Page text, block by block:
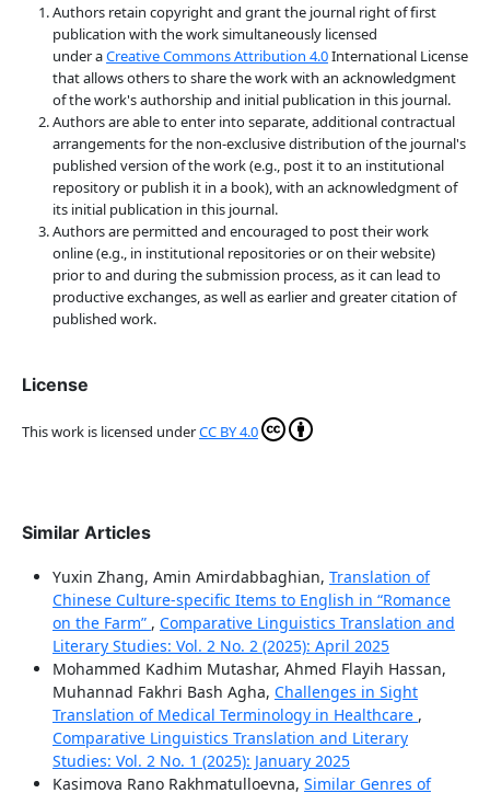
Authors retain copyright and grant the journal right of first
publication with the work simultaneously licensed
under aCreative Commons Attribution 4.0International License
that allows others to share the work with an acknowledgment
of the work's authorship and initial publication in this journal.
Authors are able to enter into separate, additional contractual
arrangements for the non-exclusive distribution of the journal's
published version of the work (e.g., post it to an institutional
repository or publish it in a book), with an acknowledgment of
its initial publication in this journal.
Authors are permitted and encouraged to post their work
online (e.g., in institutional repositories or on their website)
prior to and during the submission process, as it can lead to
productive exchanges, as well as earlier and greater citation of
published work.
License
This work is licensed underCC BY 4.0
Similar Articles
Yuxin Zhang, Amin Amirdabbaghian, Translation of
Chinese Culture-specific Items to English in “Romance
on the Farm” , Comparative Linguistics Translation and
Literary Studies: Vol. 2 No. 2 (2025): April 2025
Mohammed Kadhim Mutashar, Ahmed Flayih Hassan,
Muhannad Fakhri Bash Agha, Challenges in Sight
Translation of Medical Terminology in Healthcare ,
Comparative Linguistics Translation and Literary
Studies: Vol. 2 No. 1 (2025): January 2025
Kasimova Rano Rakhmatulloevna, Similar Genres of